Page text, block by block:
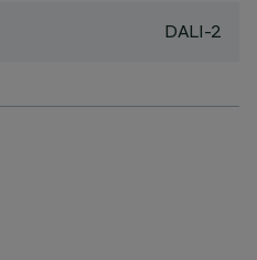
DALI-2